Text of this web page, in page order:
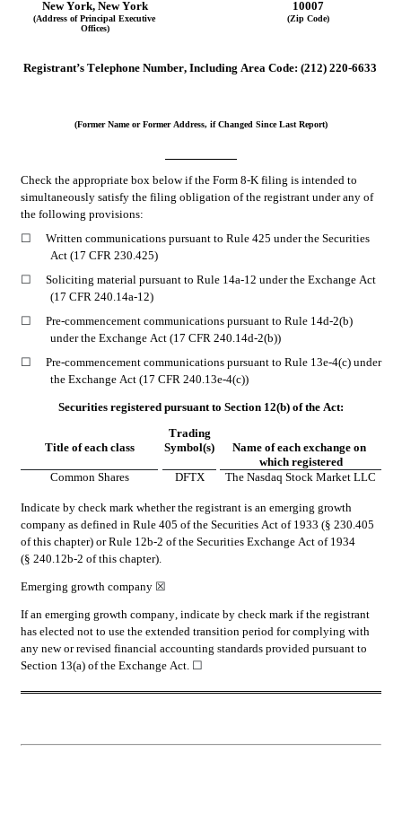
New York, New York 10007
(Address of Principal Executive
Offices)
(Zip Code)
Registrant’s Telephone Number, Including Area Code: (212) 220-6633
(Former Name or Former Address, if Changed Since Last Report)
Check the appropriate box below if the Form 8-K filing is intended to
simultaneously satisfy the filing obligation of the registrant under any of
the following provisions:
☐
Written communications pursuant to Rule 425 under the Securities
Act (17 CFR 230.425)
☐
Soliciting material pursuant to Rule 14a-12 under the Exchange Act
(17 CFR 240.14a-12)
☐
Pre-commencement communications pursuant to Rule 14d-2(b)
under the Exchange Act (17 CFR 240.14d-2(b))
☐
Pre-commencement communications pursuant to Rule 13e-4(c) under
the Exchange Act (17 CFR 240.13e-4(c))
Securities registered pursuant to Section 12(b) of the Act:
Title of each class
Trading
Symbol(s)
Name of each exchange on
which registered
Common Shares
DFTX The Nasdaq Stock Market LLC
Indicate by check mark whether the registrant is an emerging growth
company as defined in Rule 405 of the Securities Act of 1933 (§ 230.405
of this chapter) or Rule 12b-2 of the Securities Exchange Act of 1934
(§ 240.12b-2 of this chapter).
Emerging growth company ☒
If an emerging growth company, indicate by check mark if the registrant
has elected not to use the extended transition period for complying with
any new or revised financial accounting standards provided pursuant to
Section 13(a) of the Exchange Act. ☐